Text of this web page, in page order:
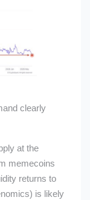
clearly
at the
memecoins
returns to
is likely